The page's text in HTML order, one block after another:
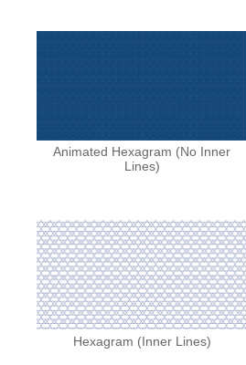
Animated Hexagram (No Inner
Lines)
Hexagram (Inner Lines)